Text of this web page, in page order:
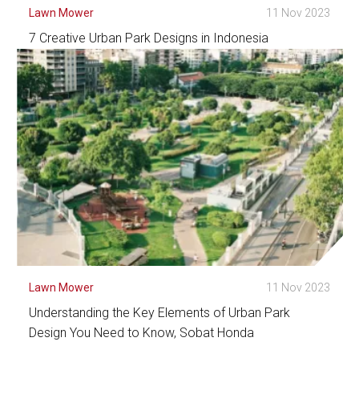
Lawn Mower 11 Nov 2023
7 Creative Urban Park Designs in Indonesia
See Detail
Lawn Mower 11 Nov 2023
Understanding the Key Elements of Urban Park
Design You Need to Know, Sobat Honda